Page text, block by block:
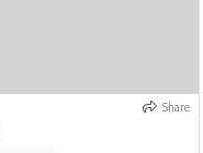
Share